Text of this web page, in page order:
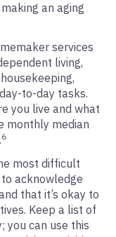
an aging
services
living,
to-day tasks.
you live and what
monthly median
6
most difficult
acknowledge
that it’s okay to
Keep a list of
you can use this